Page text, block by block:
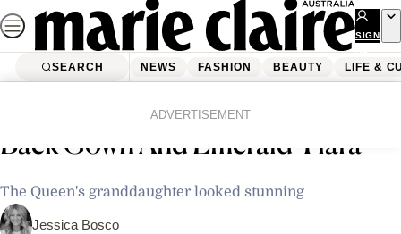
Skip
to
content
SIGN
UP
SEARCH NEWS FASHION BEAUTY LIFE &
ADVERTISEMENT
Princess Eugenie Stuns In Low
Back Gown And Emerald Tiara
The Queen's granddaughter looked stunning
Jessica Bosco